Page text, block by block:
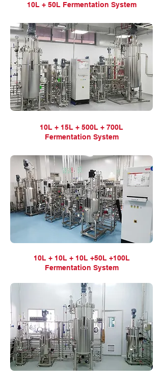
10L + 50L Fermentation System
10L + 15L + 500L + 700L
Fermentation System
10L + 10L + 10L +50L +100L
Fermentation System